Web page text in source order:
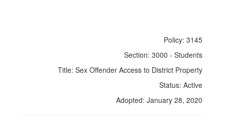
Policy: 3145
Section: 3000 - Students
Title: Sex Offender Access to District Property
Status: Active
Adopted: January 28, 2020